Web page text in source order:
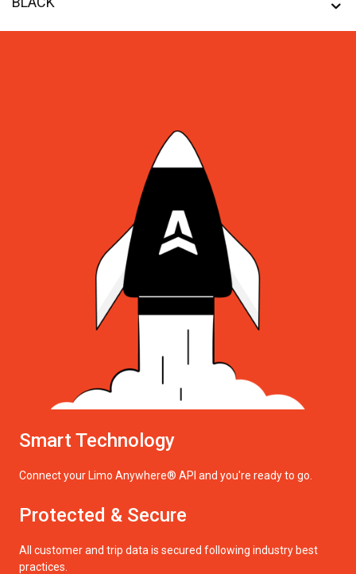
Smart Technology
Connect your Limo Anywhere® API and you're ready to go.
Protected & Secure
All customer and trip data is secured following industry best
practices.